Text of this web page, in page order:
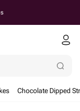
Chocolate Dipped